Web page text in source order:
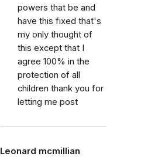
powers that be and
have this fixed that's
my only thought of
this except that I
agree 100% in the
protection of all
children thank you for
letting me post
Leonard mcmillian